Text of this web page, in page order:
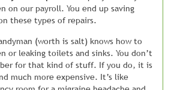
on our payroll. You end up saving
these types of repairs.
(worth is salt) knows how to
or leaking toilets and sinks. You don’t
for that kind of stuff. If you do, it is
much more expensive. It’s like